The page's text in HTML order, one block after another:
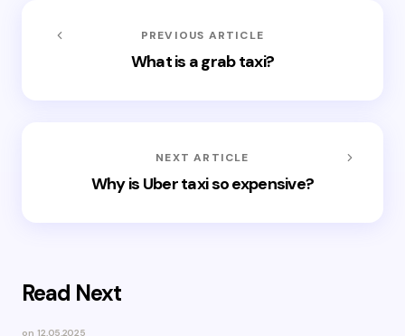
PREVIOUS ARTICLE
What is a grab taxi?
NEXT ARTICLE
Why is Uber taxi so expensive?
Read Next
on 12.05.2025